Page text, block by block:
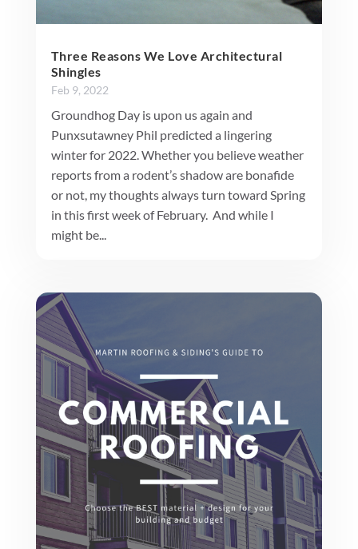
Three Reasons We Love Architectural
Shingles
Feb 9, 2022
Groundhog Day is upon us again and
Punxsutawney Phil predicted a lingering
winter for 2022. Whether you believe weather
reports from a rodent’s shadow are bonafide
or not, my thoughts always turn toward Spring
in this first week of February. And while I
might be...